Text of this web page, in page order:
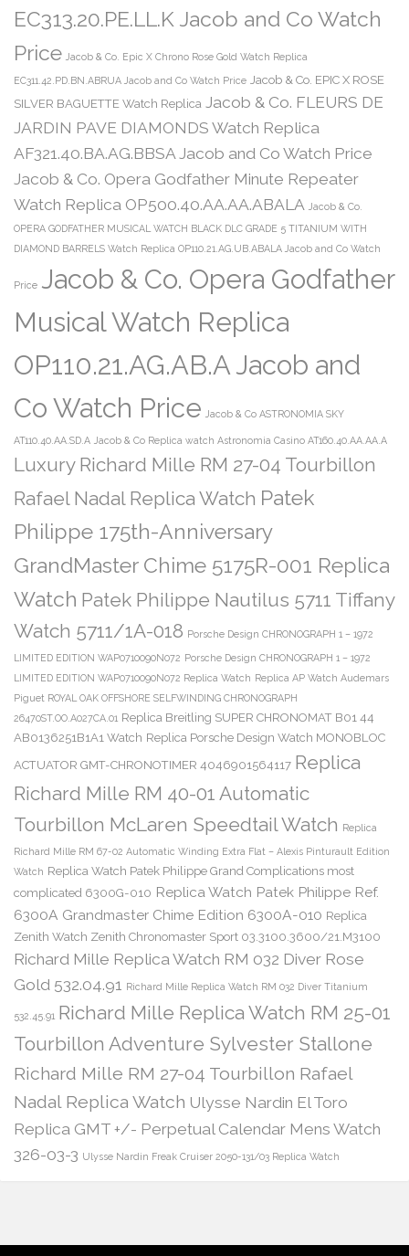
EC313.20.PE.LL.K Jacob and Co Watch
Price Jacob & Co. Epic X Chrono Rose Gold Watch Replica
EC311.42.PD.BN.ABRUA Jacob and Co Watch Price Jacob & Co. EPIC X ROSE
SILVER BAGUETTE Watch Replica Jacob & Co. FLEURS DE
JARDIN PAVE DIAMONDS Watch Replica
AF321.40.BA.AG.BBSA Jacob and Co Watch Price
Jacob & Co. Opera Godfather Minute Repeater
Watch Replica OP500.40.AA.AA.ABALA Jacob & Co.
OPERA GODFATHER MUSICAL WATCH BLACK DLC GRADE 5 TITANIUM WITH
DIAMOND BARRELS Watch Replica OP110.21.AG.UB.ABALA Jacob and Co Watch
Price Jacob & Co. Opera Godfather
Musical Watch Replica
OP110.21.AG.AB.A Jacob and
Co Watch Price Jacob & Co ASTRONOMIA SKY
AT110.40.AA.SD.A Jacob & Co Replica watch Astronomia Casino AT160.40.AA.AA.A
Luxury Richard Mille RM 27-04 Tourbillon
Rafael Nadal Replica Watch Patek
Philippe 175th-Anniversary
GrandMaster Chime 5175R-001 Replica
Watch Patek Philippe Nautilus 5711 Tiffany
Watch 5711/1A-018 Porsche Design CHRONOGRAPH 1 – 1972
LIMITED EDITION WAP0710090N072 Porsche Design CHRONOGRAPH 1 – 1972
LIMITED EDITION WAP0710090N072 Replica Watch Replica AP Watch Audemars
Piguet ROYAL OAK OFFSHORE SELFWINDING CHRONOGRAPH
26470ST.OO.A027CA.01 Replica Breitling SUPER CHRONOMAT B01 44
AB0136251B1A1 Watch Replica Porsche Design Watch MONOBLOC
ACTUATOR GMT-CHRONOTIMER 4046901564117 Replica
Richard Mille RM 40-01 Automatic
Tourbillon McLaren Speedtail Watch Replica
Richard Mille RM 67-02 Automatic Winding Extra Flat – Alexis Pinturault Edition
Watch Replica Watch Patek Philippe Grand Complications most
complicated 6300G-010 Replica Watch Patek Philippe Ref.
6300A Grandmaster Chime Edition 6300A-010 Replica
Zenith Watch Zenith Chronomaster Sport 03.3100.3600/21.M3100
Richard Mille Replica Watch RM 032 Diver Rose
Gold 532.04.91
Richard Mille Replica Watch RM 032 Diver Titanium
532.45.91 Richard Mille Replica Watch RM 25-01
Tourbillon Adventure Sylvester Stallone
Richard Mille RM 27-04 Tourbillon Rafael
Nadal Replica Watch Ulysse Nardin El Toro
Replica GMT +/- Perpetual Calendar Mens Watch
326-03-3 Ulysse Nardin Freak Cruiser 2050-131/03 Replica Watch